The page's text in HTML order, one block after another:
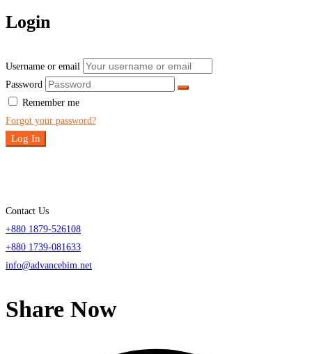
Login
Username or email
Password
Remember me
Forgot your password?
Log In
Contact Us
+880 1879-526108
+880 1739-081633
info@advancebim.net
Share Now